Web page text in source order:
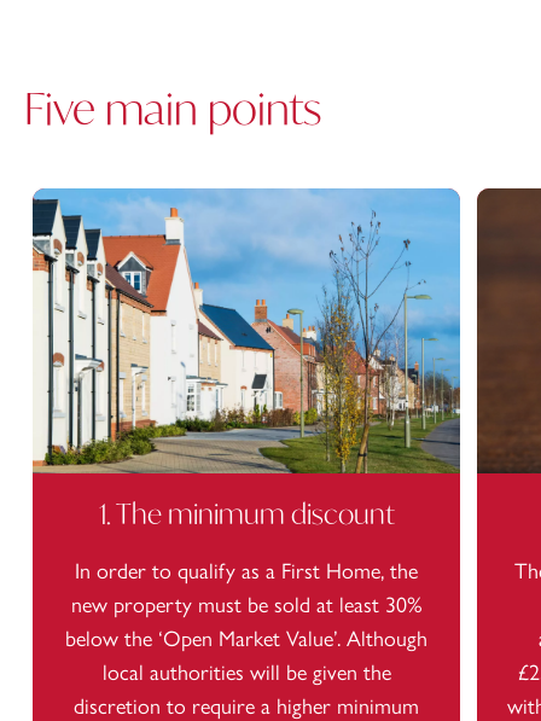
Five main points
1. The minimum discount
In order to qualify as a First Home, the
new property must be sold at least 30%
below the ‘Open Market Value’. Although
local authorities will be given the
discretion to require a higher minimum